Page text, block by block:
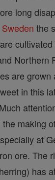
long
Sweden the
Northern
are grown
in this
making
at
ore. The
has